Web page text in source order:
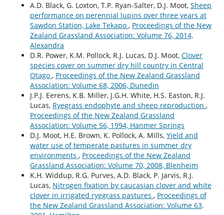
A.D. Black, G. Loxton, T.P. Ryan-Salter, D.J. Moot, Sheep
performance on perennial lupins over three years at
Sawdon Station, Lake Tekapo , Proceedings of the New
Zealand Grassland Association: Volume 76, 2014,
Alexandra
D.R. Power, K.M. Pollock, R.J. Lucas, D.J. Moot, Clover
species cover on summer dry hill country in Central
Otago , Proceedings of the New Zealand Grassland
Association: Volume 68, 2006, Dunedin
J.P.J. Eerens, K.B. Miller, J.G.H. White, H.S. Easton, R.J.
Lucas, Ryegrass endophyte and sheep reproduction ,
Proceedings of the New Zealand Grassland
Association: Volume 56, 1994, Hanmer Springs
D.J. Moot, H.E. Brown, K. Pollock, A. Mills, Yield and
water use of temperate pastures in summer dry
environments , Proceedings of the New Zealand
Grassland Association: Volume 70, 2008, Blenheim
K.H. Widdup, R.G. Purves, A.D. Black, P. Jarvis, R.J.
Lucas, Nitrogen fixation by caucasian clover and white
clover in irrigated ryegrass pastures , Proceedings of
the New Zealand Grassland Association: Volume 63,